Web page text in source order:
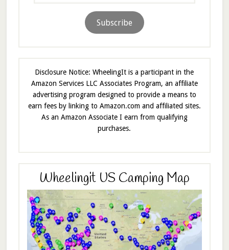
Subscribe
Disclosure Notice: WheelingIt is a participant in the
Amazon Services LLC Associates Program, an affiliate
advertising program designed to provide a means to
earn fees by linking to Amazon.com and affiliated sites.
As an Amazon Associate I earn from qualifying
purchases.
Wheelingit US Camping Map